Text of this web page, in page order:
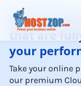
Cloud
that are
your
Take your online
our premium